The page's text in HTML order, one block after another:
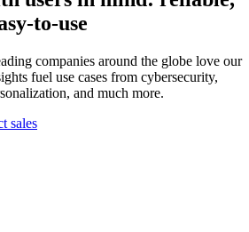
to-use
companies around the globe love our
fuel use cases from cybersecurity,
and much more.
sales